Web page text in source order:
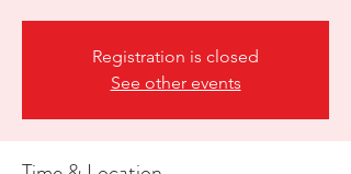
Registration is closed
See other events